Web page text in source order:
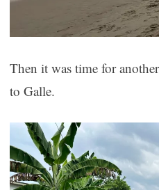
Then it was time for
to Galle.